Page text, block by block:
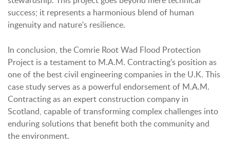
success; it represents a harmonious blend of human
ingenuity and nature's resilience.
In conclusion, the Comrie Root Wad Flood Protection
Project is a testament to M.A.M. Contracting’s position as
one of the best civil engineering companies in the U.K. This
case study serves as a powerful endorsement of M.A.M.
Contracting as an expert construction company in
Scotland, capable of transforming complex challenges into
enduring solutions that benefit both the community and
the environment.